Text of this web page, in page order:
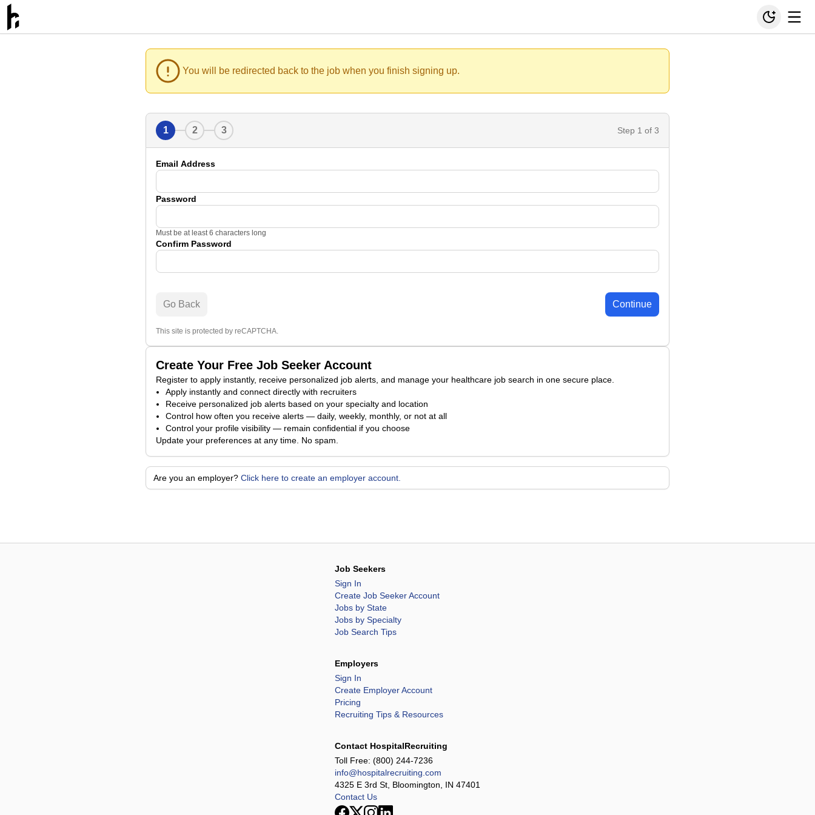
You will be redirected back to the job when you finish signing up.
Create Your Free Job Seeker Account
Register to apply instantly, receive personalized job alerts, and manage your healthcare job search in one secure place.
Apply instantly and connect directly with recruiters
Receive personalized job alerts based on your specialty and location
Control how often you receive alerts — daily, weekly, monthly, or not at all
Control your profile visibility — remain confidential if you choose
Update your preferences at any time. No spam.
Are you an employer? Click here to create an employer account.
1 2 3 Step 1 of 3
Email Address
Password
Must be at least 6 characters long
Confirm Password
Go Back Continue
This site is protected by reCAPTCHA.
Job Seekers
Sign In
Create Job Seeker Account
Jobs by State
Jobs by Specialty
Job Search Tips
Employers
Sign In
Create Employer Account
Pricing
Recruiting Tips & Resources
Contact HospitalRecruiting
Toll Free: (800) 244-7236
info@hospitalrecruiting.com
4325 E 3rd St, Bloomington, IN 47401
Contact Us